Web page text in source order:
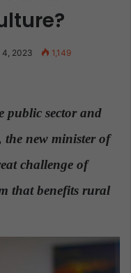
4, 2023 1,149
public sector and
new minister of
challenge of
that benefits rural